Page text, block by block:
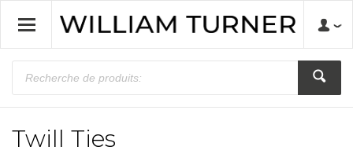
Twill Ties